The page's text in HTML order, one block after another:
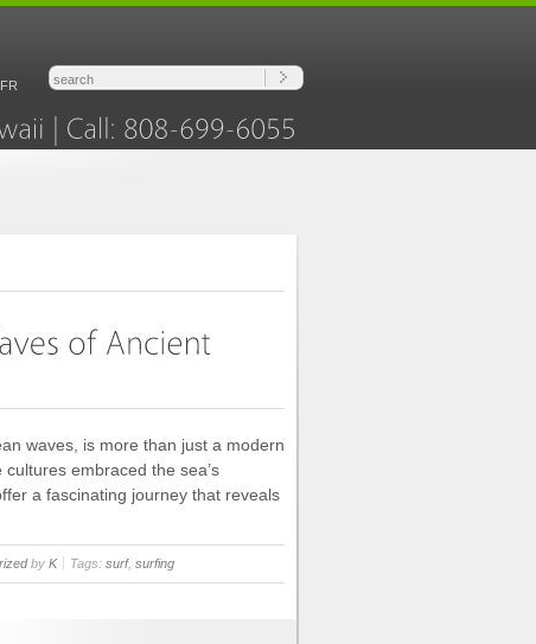
FR
waves, is more than just a modern
embraced the sea’s
a fascinating journey that reveals
by K Tags: surf, surfing